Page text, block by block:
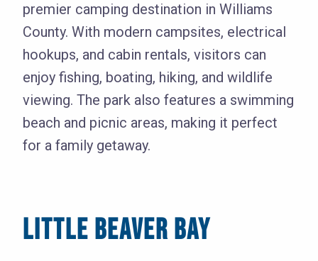
premier camping destination in Williams
County. With modern campsites, electrical
hookups, and cabin rentals, visitors can
enjoy fishing, boating, hiking, and wildlife
viewing. The park also features a swimming
beach and picnic areas, making it perfect
for a family getaway.
LITTLE BEAVER BAY